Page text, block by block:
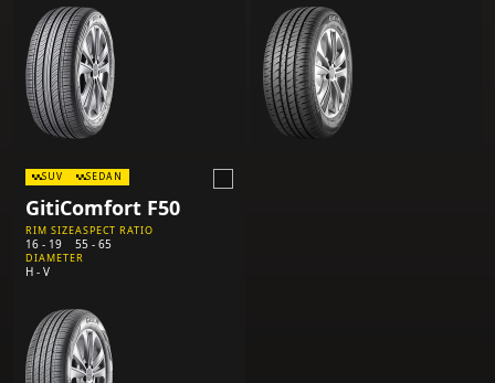
SUV SEDAN
GitiComfort F50
RIM SIZE
16 - 19
ASPECT RATIO
55 - 65
DIAMETER
H - V